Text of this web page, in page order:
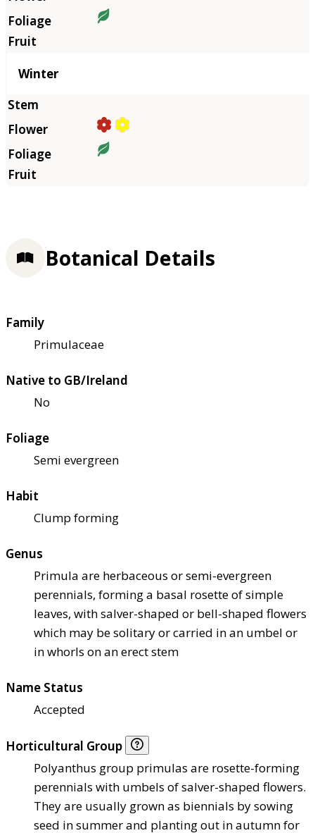
Winter
Botanical Details
Family
Primulaceae
Native to GB/Ireland
No
Foliage
Semi evergreen
Habit
Clump forming
Genus
Primula are herbaceous or semi-evergreen
perennials, forming a basal rosette of simple
leaves, with salver-shaped or bell-shaped flowers
which may be solitary or carried in an umbel or
in whorls on an erect stem
Name Status
Accepted
Horticultural Group
Polyanthus group primulas are rosette-forming
perennials with umbels of salver-shaped flowers.
They are usually grown as biennials by sowing
seed in summer and planting out in autumn for